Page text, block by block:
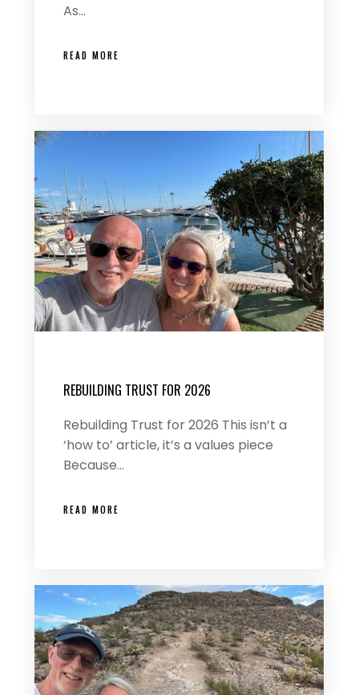
As…
READ MORE
REBUILDING TRUST FOR 2026
Rebuilding Trust for 2026 This isn’t a
‘how to’ article, it’s a values piece
Because…
READ MORE